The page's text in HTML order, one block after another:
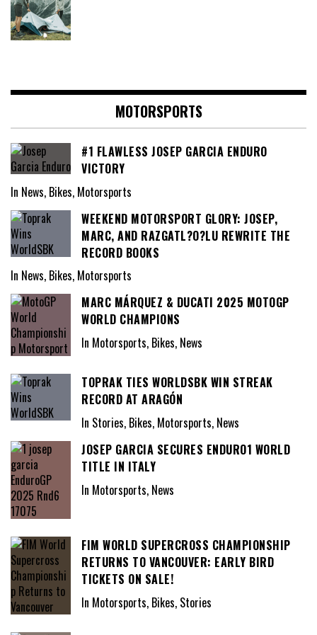
MOTORSPORTS
#1 FLAWLESS JOSEP GARCIA ENDURO
VICTORY
In News, Bikes, Motorsports
WEEKEND MOTORSPORT GLORY: JOSEP,
MARC, AND RAZGATL?O?LU REWRITE THE
RECORD BOOKS
In News, Bikes, Motorsports
MARC MÁRQUEZ & DUCATI 2025 MOTOGP
WORLD CHAMPIONS
In Motorsports, Bikes, News
TOPRAK TIES WORLDSBK WIN STREAK
RECORD AT ARAGÓN
In Stories, Bikes, Motorsports, News
JOSEP GARCIA SECURES ENDURO1 WORLD
TITLE IN ITALY
In Motorsports, News
FIM WORLD SUPERCROSS CHAMPIONSHIP
RETURNS TO VANCOUVER: EARLY BIRD
TICKETS ON SALE!
In Motorsports, Bikes, Stories